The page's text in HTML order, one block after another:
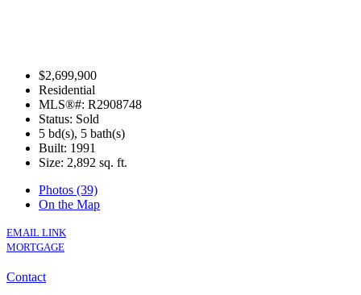
$2,699,900
Residential
MLS®#: R2908748
Status: Sold
5 bd(s), 5 bath(s)
Built: 1991
Size: 2,892 sq. ft.
Photos (39)
On the Map
EMAIL LINK
MORTGAGE
Contact